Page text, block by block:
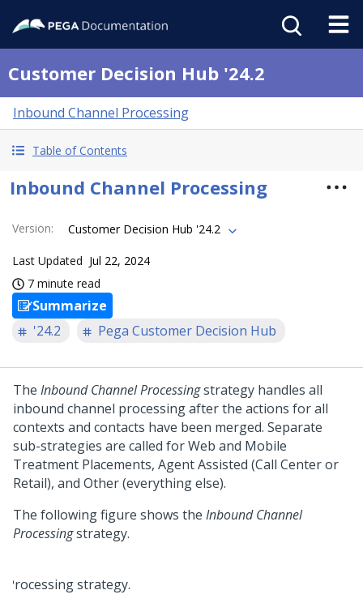
Customer Decision Hub '24.2
Inbound Channel Processing
Table of Contents
Inbound Channel Processing
Version: Customer Decision Hub '24.2
Last Updated Jul 22, 2024
7 minute read
Summarize
'24.2
Pega Customer Decision Hub
The Inbound Channel Processingstrategy handles all
inbound channel processing after the actions for all
contexts and contacts have been merged. Separate
sub-strategies are called for Web and Mobile
Treatment Placements, Agent Assisted (Call Center or
Retail), and Other (everything else).
The following figure shows the Inbound Channel
Processingstrategy.